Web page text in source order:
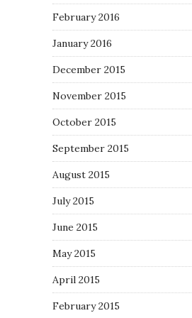
February 2016
January 2016
December 2015
November 2015
October 2015
September 2015
August 2015
July 2015
June 2015
May 2015
April 2015
February 2015